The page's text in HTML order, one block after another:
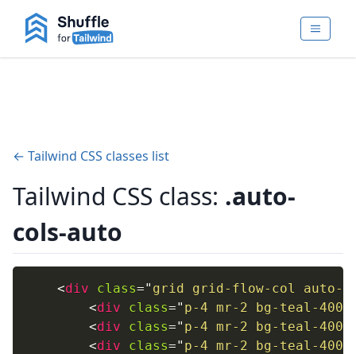
← Tailwind CSS classes list
Tailwind CSS class: .auto-
cols-auto
<div class=" grid grid-flow-col auto-
<div class=" p-4 mr-2 bg-teal-400
<div class=" p-4 mr-2 bg-teal-400
<div class=" p-4 mr-2 bg-teal-400